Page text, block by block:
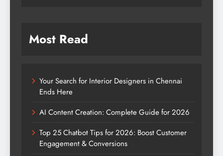
Most Read
Your Search for Interior Designers in Chennai
Ends Here
AI Content Creation: Complete Guide for 2026
Top 25 Chatbot Tips for 2026: Boost Customer
Engagement & Conversions